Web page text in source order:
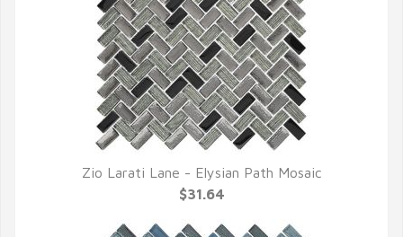
QUICK VIEW
Zio Larati Lane - Elysian Path Mosaic
$31.64